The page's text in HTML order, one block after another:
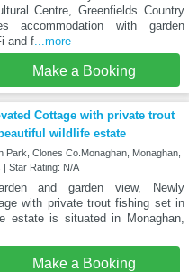
Centre, Greenfields Country
accommodation with garden
and f...more
Make a Booking
Cottage with private trout
wildlife estate
Park, Clones Co.Monaghan, Monaghan,
| Star Rating: N/A
and garden view, Newly
with private trout fishing set in
estate is situated in Monaghan,
Make a Booking